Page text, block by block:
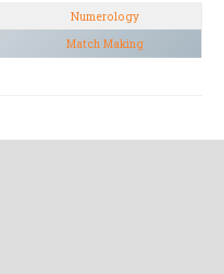
Numerology
Match Making